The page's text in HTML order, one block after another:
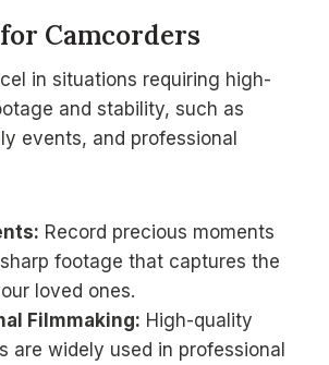
for Camcorders
in situations requiring high-
and stability, such as
events, and professional
Record precious moments
footage that captures the
loved ones.
Filmmaking: High-quality
are widely used in professional